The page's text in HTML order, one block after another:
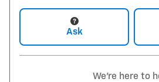
Ask
We're here to